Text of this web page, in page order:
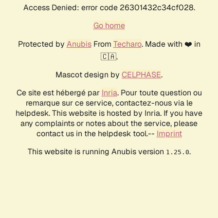
Access Denied: error code 26301432c34cf028.
Go home
Protected by AnubisFrom Techaro. Made with ❤️ in
🇨🇦.
Mascot design by CELPHASE.
Ce site est hébergé par Inria. Pour toute question ou
remarque sur ce service, contactez-nous via le
helpdesk. This website is hosted by Inria. If you have
any complaints or notes about the service, please
contact us in the helpdesk tool.-- Imprint
This website is running Anubis version 1.25.0.